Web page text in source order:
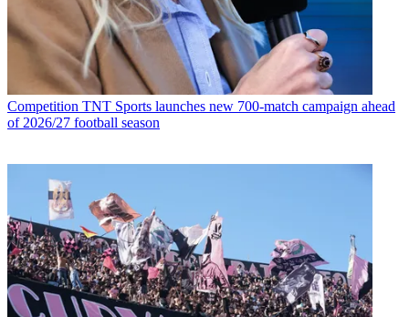
Competition TNT Sports launches new 700-match campaign ahead
of 2026/27 football season